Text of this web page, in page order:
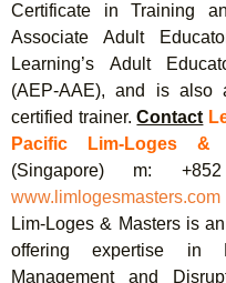
Certificate in Training
Associate Adult
Learning’s Adult
(AEP-AAE), and is also
certified trainer.Contact
Pacific
Lim-Loges &
(Singapore) m:
www.limlogesmasters.com
Lim-Loges & Masters is
offering expertise in
Management and